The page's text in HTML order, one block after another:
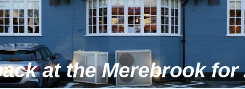
the Merebrook for